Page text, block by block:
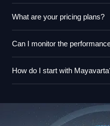
What are your pricing plans?
Can I monitor the
How do I start with